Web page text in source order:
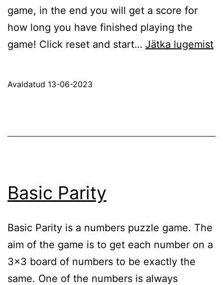
game, in the end you will get a score for
how long you have finished playing the
game! Click reset and start… Jätka lugemist
Avaldatud 13-06-2023
Basic Parity
Basic Parity is a numbers puzzle game. The
aim of the game is to get each number on a
3×3 board of numbers to be exactly the
same. One of the numbers is always